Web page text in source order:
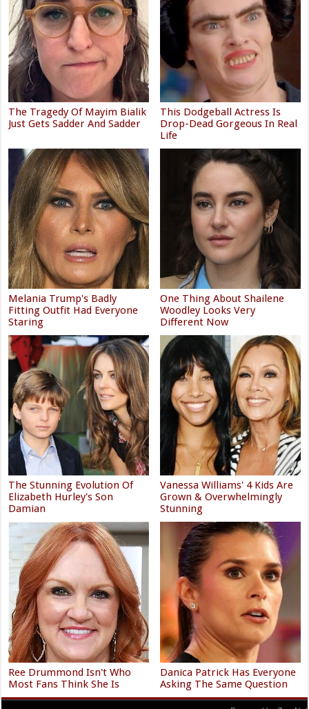
The Tragedy Of Mayim Bialik
Just Gets Sadder And Sadder
This Dodgeball Actress Is
Drop-Dead Gorgeous In Real
Life
Melania Trump's Badly
Fitting Outfit Had Everyone
Staring
One Thing About Shailene
Woodley Looks Very
Different Now
The Stunning Evolution Of
Elizabeth Hurley's Son
Damian
Vanessa Williams' 4 Kids Are
Grown & Overwhelmingly
Stunning
Ree Drummond Isn't Who
Most Fans Think She Is
Danica Patrick Has Everyone
Asking The Same Question